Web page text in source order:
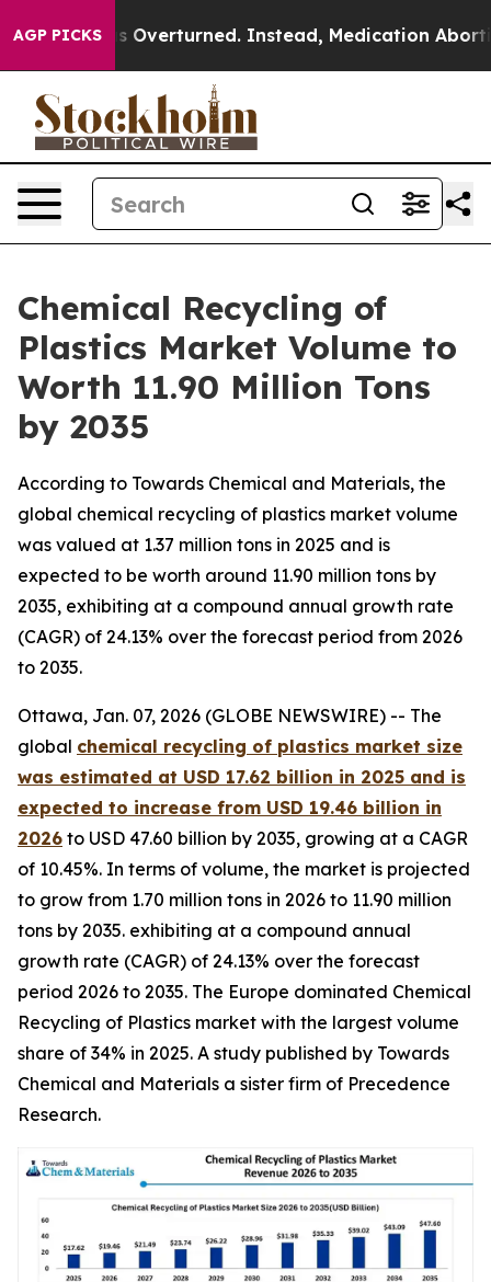
AGP PICKSInstead, Medication Abortion Became
Chemical Recycling of
Plastics Market Volume to
Worth 11.90 Million Tons
by 2035
According to Towards Chemical and Materials, the
global chemical recycling of plastics market volume
was valued at 1.37 million tons in 2025 and is
expected to be worth around 11.90 million tons by
2035, exhibiting at a compound annual growth rate
(CAGR) of 24.13% over the forecast period from 2026
to 2035.
Ottawa, Jan. 07, 2026 (GLOBE NEWSWIRE) -- The
global chemical recycling of plastics market size
was estimated at USD 17.62 billion in 2025 and is
expected to increase from USD 19.46 billion in
2026 to USD 47.60 billion by 2035, growing at a CAGR
of 10.45%. In terms of volume, the market is projected
to grow from 1.70 million tons in 2026 to 11.90 million
tons by 2035. exhibiting at a compound annual
growth rate (CAGR) of 24.13% over the forecast
period 2026 to 2035. The Europe dominated Chemical
Recycling of Plastics market with the largest volume
share of 34% in 2025. A study published by Towards
Chemical and Materials a sister firm of Precedence
Research.